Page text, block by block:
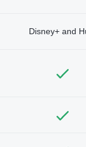
Disney+ and